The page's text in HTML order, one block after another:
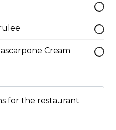
Cream
for the restaurant